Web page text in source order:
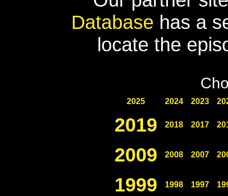
Database has a
locate the
2025 2024 2023
2019 2018 2017
2009 2008 2007
1999 1998 1997